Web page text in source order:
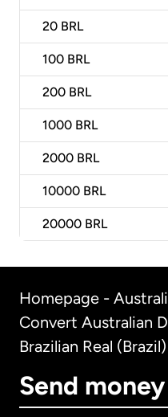
20 BRL
100 BRL
200 BRL
1000 BRL
2000 BRL
10000 BRL
20000 BRL
Homepage -
Convert Australian
Brazilian Real (Brazil)
Send